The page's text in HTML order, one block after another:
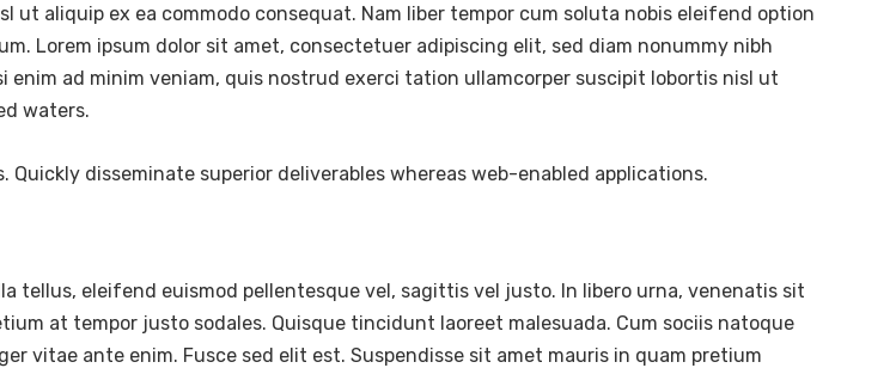
aliquip ex ea commodo consequat. Nam liber tempor cum soluta nobis eleifend option
Lorem ipsum dolor sit amet, consectetuer adipiscing elit, sed diam nonummy nibh
ad minim veniam, quis nostrud exerci tation ullamcorper suscipit lobortis nisl ut
waters.
disseminate superior deliverables whereas web-enabled applications.
tellus, eleifend euismod pellentesque vel, sagittis vel justo. In libero urna, venenatis sit
at tempor justo sodales. Quisque tincidunt laoreet malesuada. Cum sociis natoque
vitae ante enim. Fusce sed elit est. Suspendisse sit amet mauris in quam pretium